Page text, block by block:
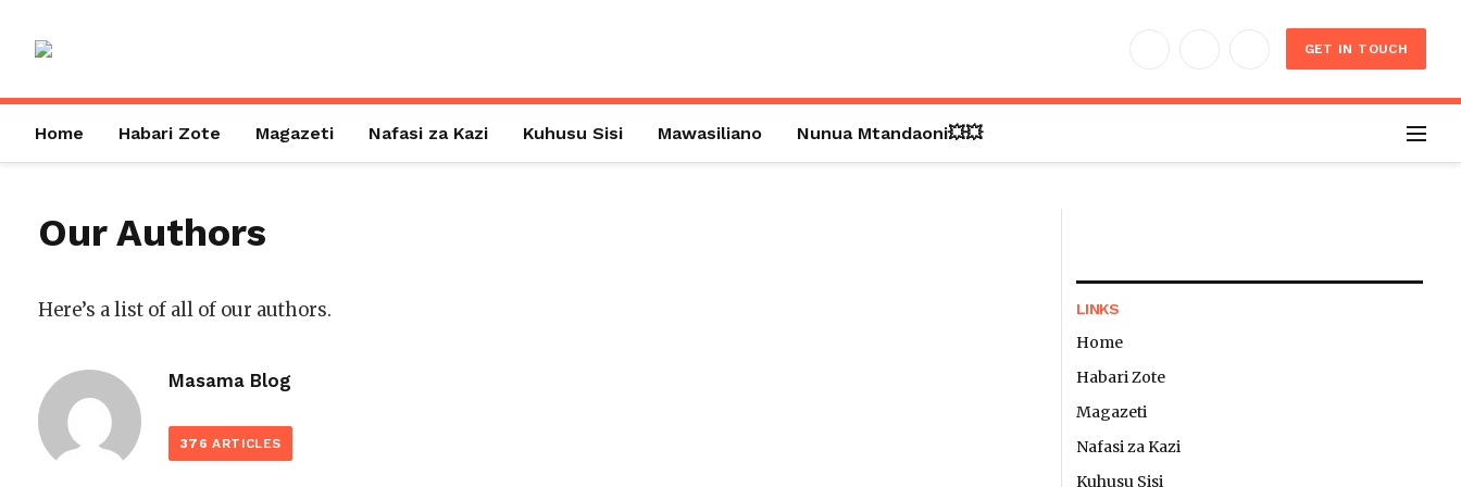
InstagramGET IN TOUCH
Home Habari Zote Magazeti Nafasi za Kazi Kuhusu Sisi Mawasiliano Nunua Mtandaoni💥💥
Our Authors
Here’s a list of all of our authors.
Masama Blog Website
376 ARTICLES
LINKS
Home
Habari Zote
Magazeti
Nafasi za Kazi
Kuhusu Sisi